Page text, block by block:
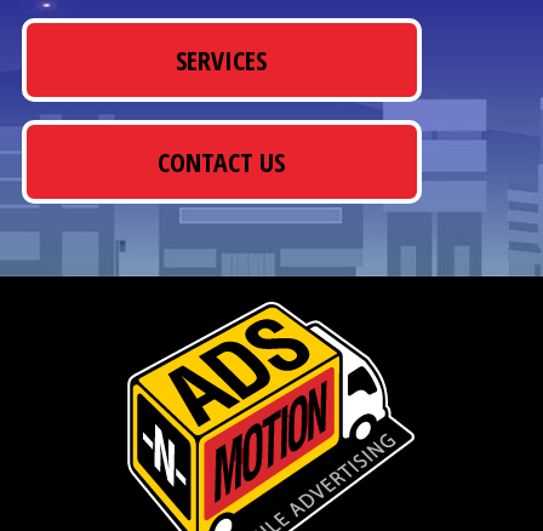
SERVICES
CONTACT US